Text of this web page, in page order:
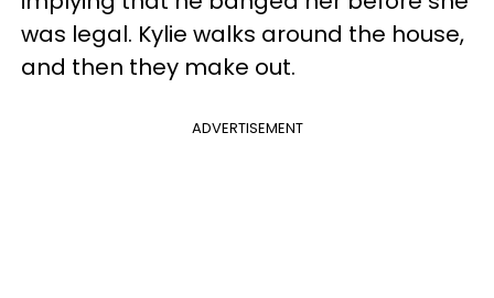
was legal. Kylie walks around the house,
and then they make out.
ADVERTISEMENT